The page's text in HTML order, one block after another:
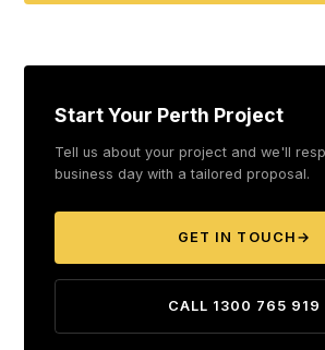
Start Your Perth Project
Tell us about your project and we'll
business day with a tailored proposal.
GET IN TOUCH →
CALL 1300 765 919